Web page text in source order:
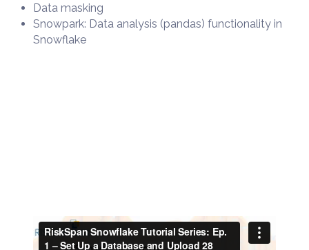
Data masking
Snowpark: Data analysis (pandas) functionality in
Snowflake